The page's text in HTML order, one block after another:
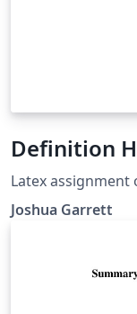
Definition
Latex
Joshua Garrett